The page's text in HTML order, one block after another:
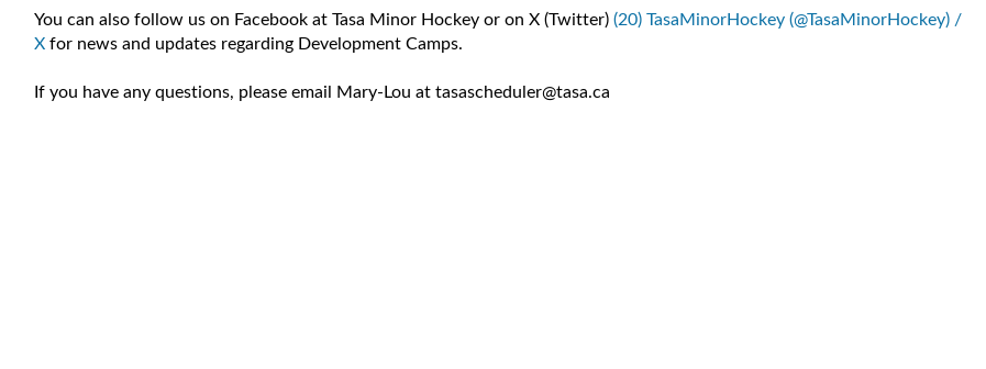
You can also follow us on Facebook at Tasa Minor Hockey or on X (Twitter)(20) TasaMinorHockey (@TasaMinorHockey) /
Xfor news and updates regarding Development Camps.
If you have any questions, please email Mary-Lou attasascheduler@tasa.ca